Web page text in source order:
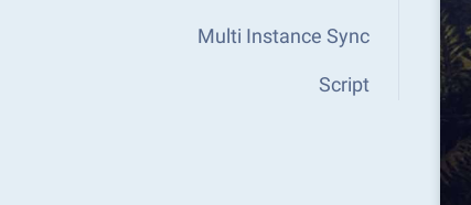
Multi Instance Sync
Script